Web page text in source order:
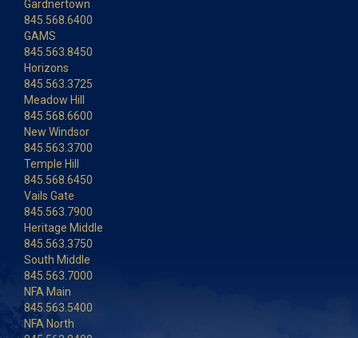
Gardnertown
845.568.6400
GAMS
845.563.8450
Horizons
845.563.3725
Meadow Hill
845.568.6600
New Windsor
845.563.3700
Temple Hill
845.568.6450
Vails Gate
845.563.7900
Heritage Middle
845.563.3750
South Middle
845.563.7000
NFA Main
845.563.5400
NFA North